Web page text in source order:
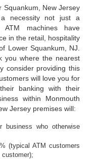
Squankum, New Jersey
necessity not just a
ATM machines have
in the retail, hospitality
Lower Squankum, NJ.
you where the nearest
consider providing this
will love you for
banking with their
within Monmouth
Jersey premises will:
who otherwise
(typical ATM customers
customer);